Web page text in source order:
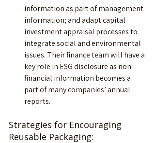
information as part of management
information; and adapt capital
investment appraisal processes to
integrate social and environmental
issues. Their finance team will have a
key role in ESG disclosure as non-
financial information becomes a
part of many companies’ annual
reports.
Strategies for Encouraging
Reusable Packaging: